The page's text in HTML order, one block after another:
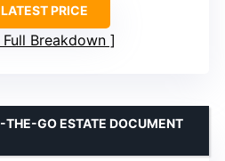
PRICE
Full Breakdown
THE-GO ESTATE DOCUMENT